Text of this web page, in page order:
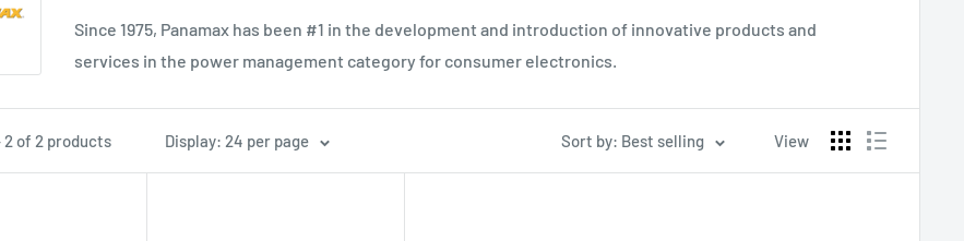
Since 1975, Panamax has been #1 in the development and introduction of innovative products and
services in the power management category for consumer electronics.
2 of 2 products Display: 24 per page Sort by: Best selling View